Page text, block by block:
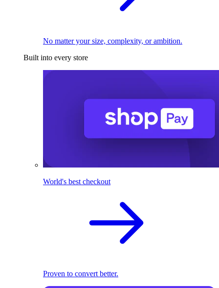
No matter your size, complexity, or ambition.
Built into every store
World's best checkout
Proven to convert better.